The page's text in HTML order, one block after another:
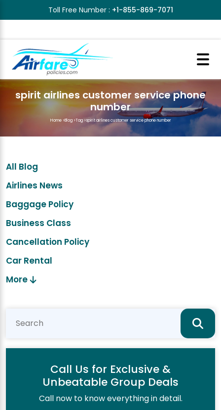
Toll Free Number : +1-855-869-7071
spirit airlines customer service phone
number
Home>Blog>Tag>spirit airlines customer service phone number
All Blog
Airlines News
Baggage Policy
Business Class
Cancellation Policy
Car Rental
More
Call Us for Exclusive &
Unbeatable Group Deals
Call now to know everything in detail.